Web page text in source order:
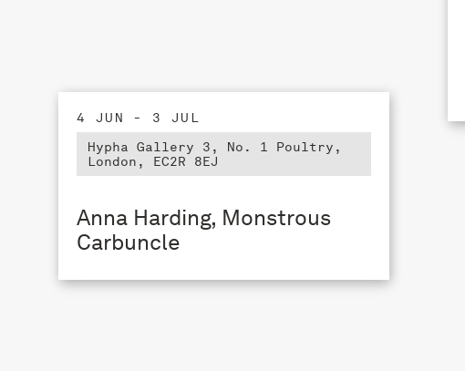
4 JUN - 3 JUL
Hypha Gallery 3, No. 1 Poultry,
London, EC2R 8EJ
Anna Harding, Monstrous
Carbuncle